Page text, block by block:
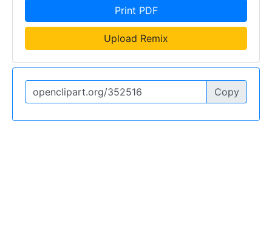
Print PDF
Upload Remix
Copy